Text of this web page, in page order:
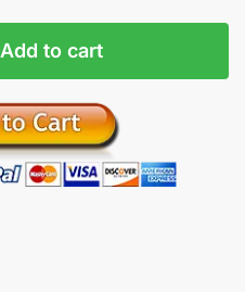
Add to cart